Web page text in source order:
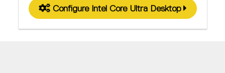
Configure Intel Core Ultra Desktop